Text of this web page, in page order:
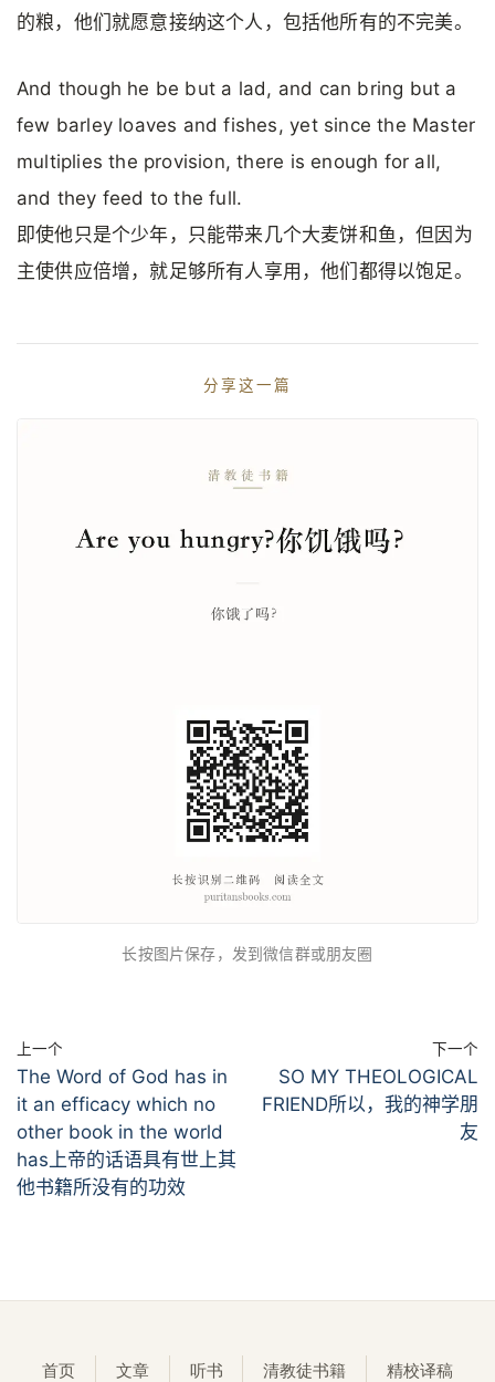
的粮，他们就愿意接纳这个人，包括他所有的不完美。
And though he be but a lad, and can bring but a
few barley loaves and fishes, yet since the Master
multiplies the provision, there is enough for all,
and they feed to the full.
即使他只是个少年，只能带来几个大麦饼和鱼，但因为
主使供应倍增，就足够所有人享用，他们都得以饱足。
分享这一篇
长按图片保存，发到微信群或朋友圈
上一个
The Word of God has in
it an efficacy which no
other book in the world
has上帝的话语具有世上其
他书籍所没有的功效
下一个
SO MY THEOLOGICAL
FRIEND所以，我的神学朋
友
首页 文章 听书 清教徒书籍 精校译稿